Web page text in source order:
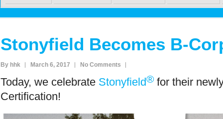
Stonyfield Becomes B-
By hhk March 6, 2017 No Comments
Today, we celebrate Stonyfield® for their
Certification!